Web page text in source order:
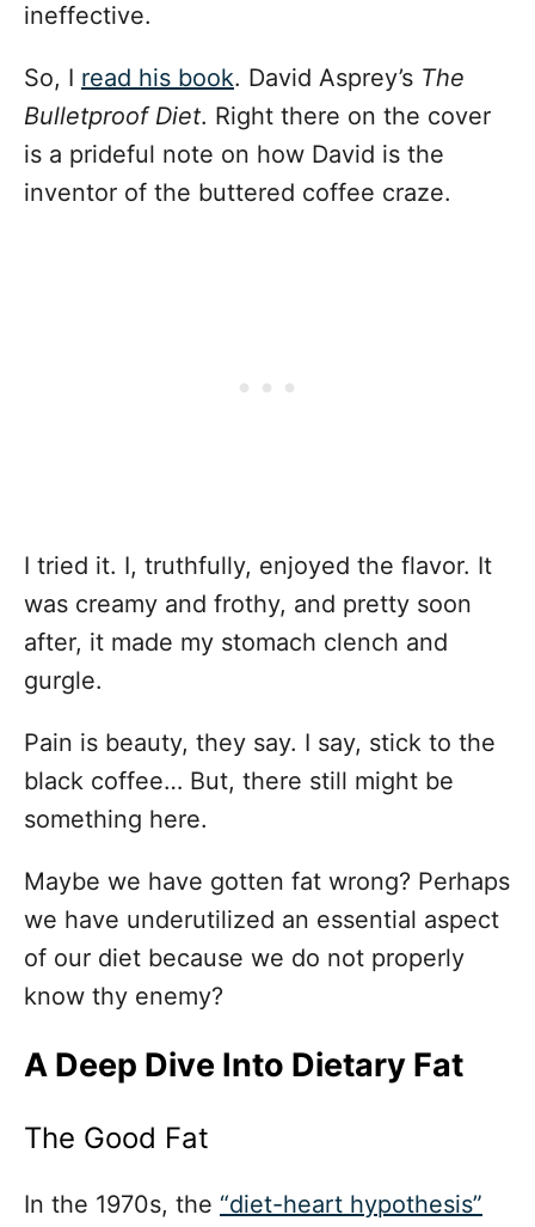
ineffective.
So, I read his book. David Asprey’s The
Bulletproof Diet. Right there on the cover
is a prideful note on how David is the
inventor of the buttered coffee craze.
I tried it. I, truthfully, enjoyed the flavor. It
was creamy and frothy, and pretty soon
after, it made my stomach clench and
gurgle.
Pain is beauty, they say. I say, stick to the
black coffee… But, there still might be
something here.
Maybe we have gotten fat wrong? Perhaps
we have underutilized an essential aspect
of our diet because we do not properly
know thy enemy?
A Deep Dive Into Dietary Fat
The Good Fat
In the 1970s, the “diet-heart hypothesis”